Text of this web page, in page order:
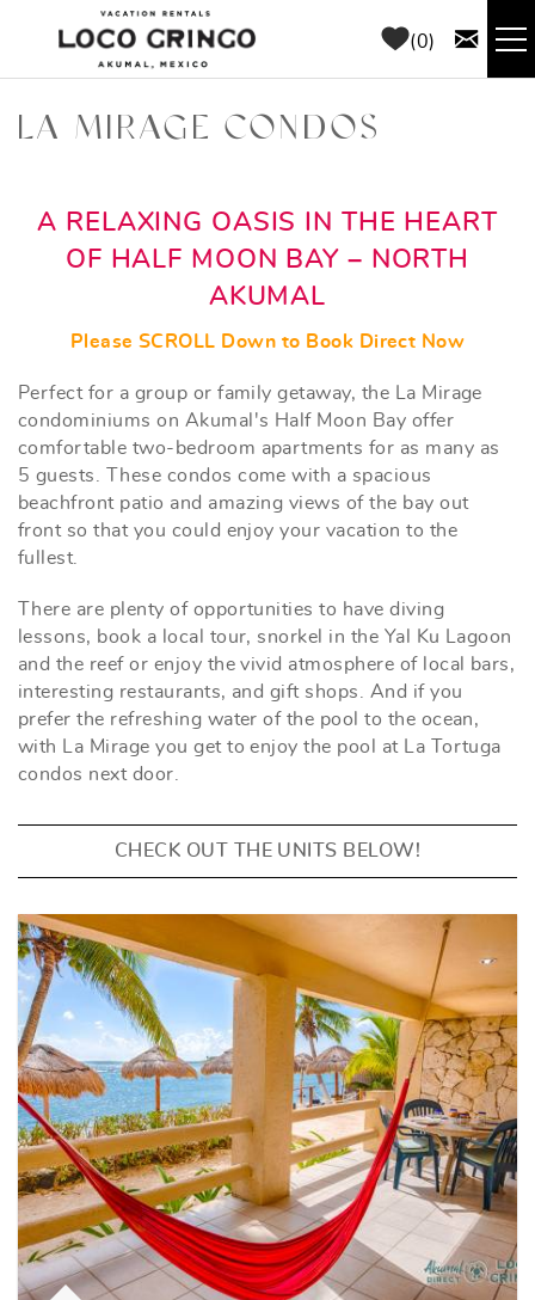
Skip to main content
0
RENTALS
AREA GUIDE
ABOUT US
BLOG
LA MIRAGE CONDOS
A RELAXING OASIS IN THE HEART
OF HALF MOON BAY – NORTH
AKUMAL
Please SCROLL Down to Book Direct Now
Perfect for a group or family getaway, the La Mirage
condominiums on Akumal's Half Moon Bay offer
comfortable two-bedroom apartments for as many as
5 guests. These condos come with a spacious
beachfront patio and amazing views of the bay out
front so that you could enjoy your vacation to the
fullest.
There are plenty of opportunities to have diving
lessons, book a local tour, snorkel in the Yal Ku Lagoon
and the reef or enjoy the vivid atmosphere of local bars,
interesting restaurants, and gift shops. And if you
prefer the refreshing water of the pool to the ocean,
with La Mirage you get to enjoy the pool at La Tortuga
condos next door.
CHECK OUT THE UNITS BELOW!